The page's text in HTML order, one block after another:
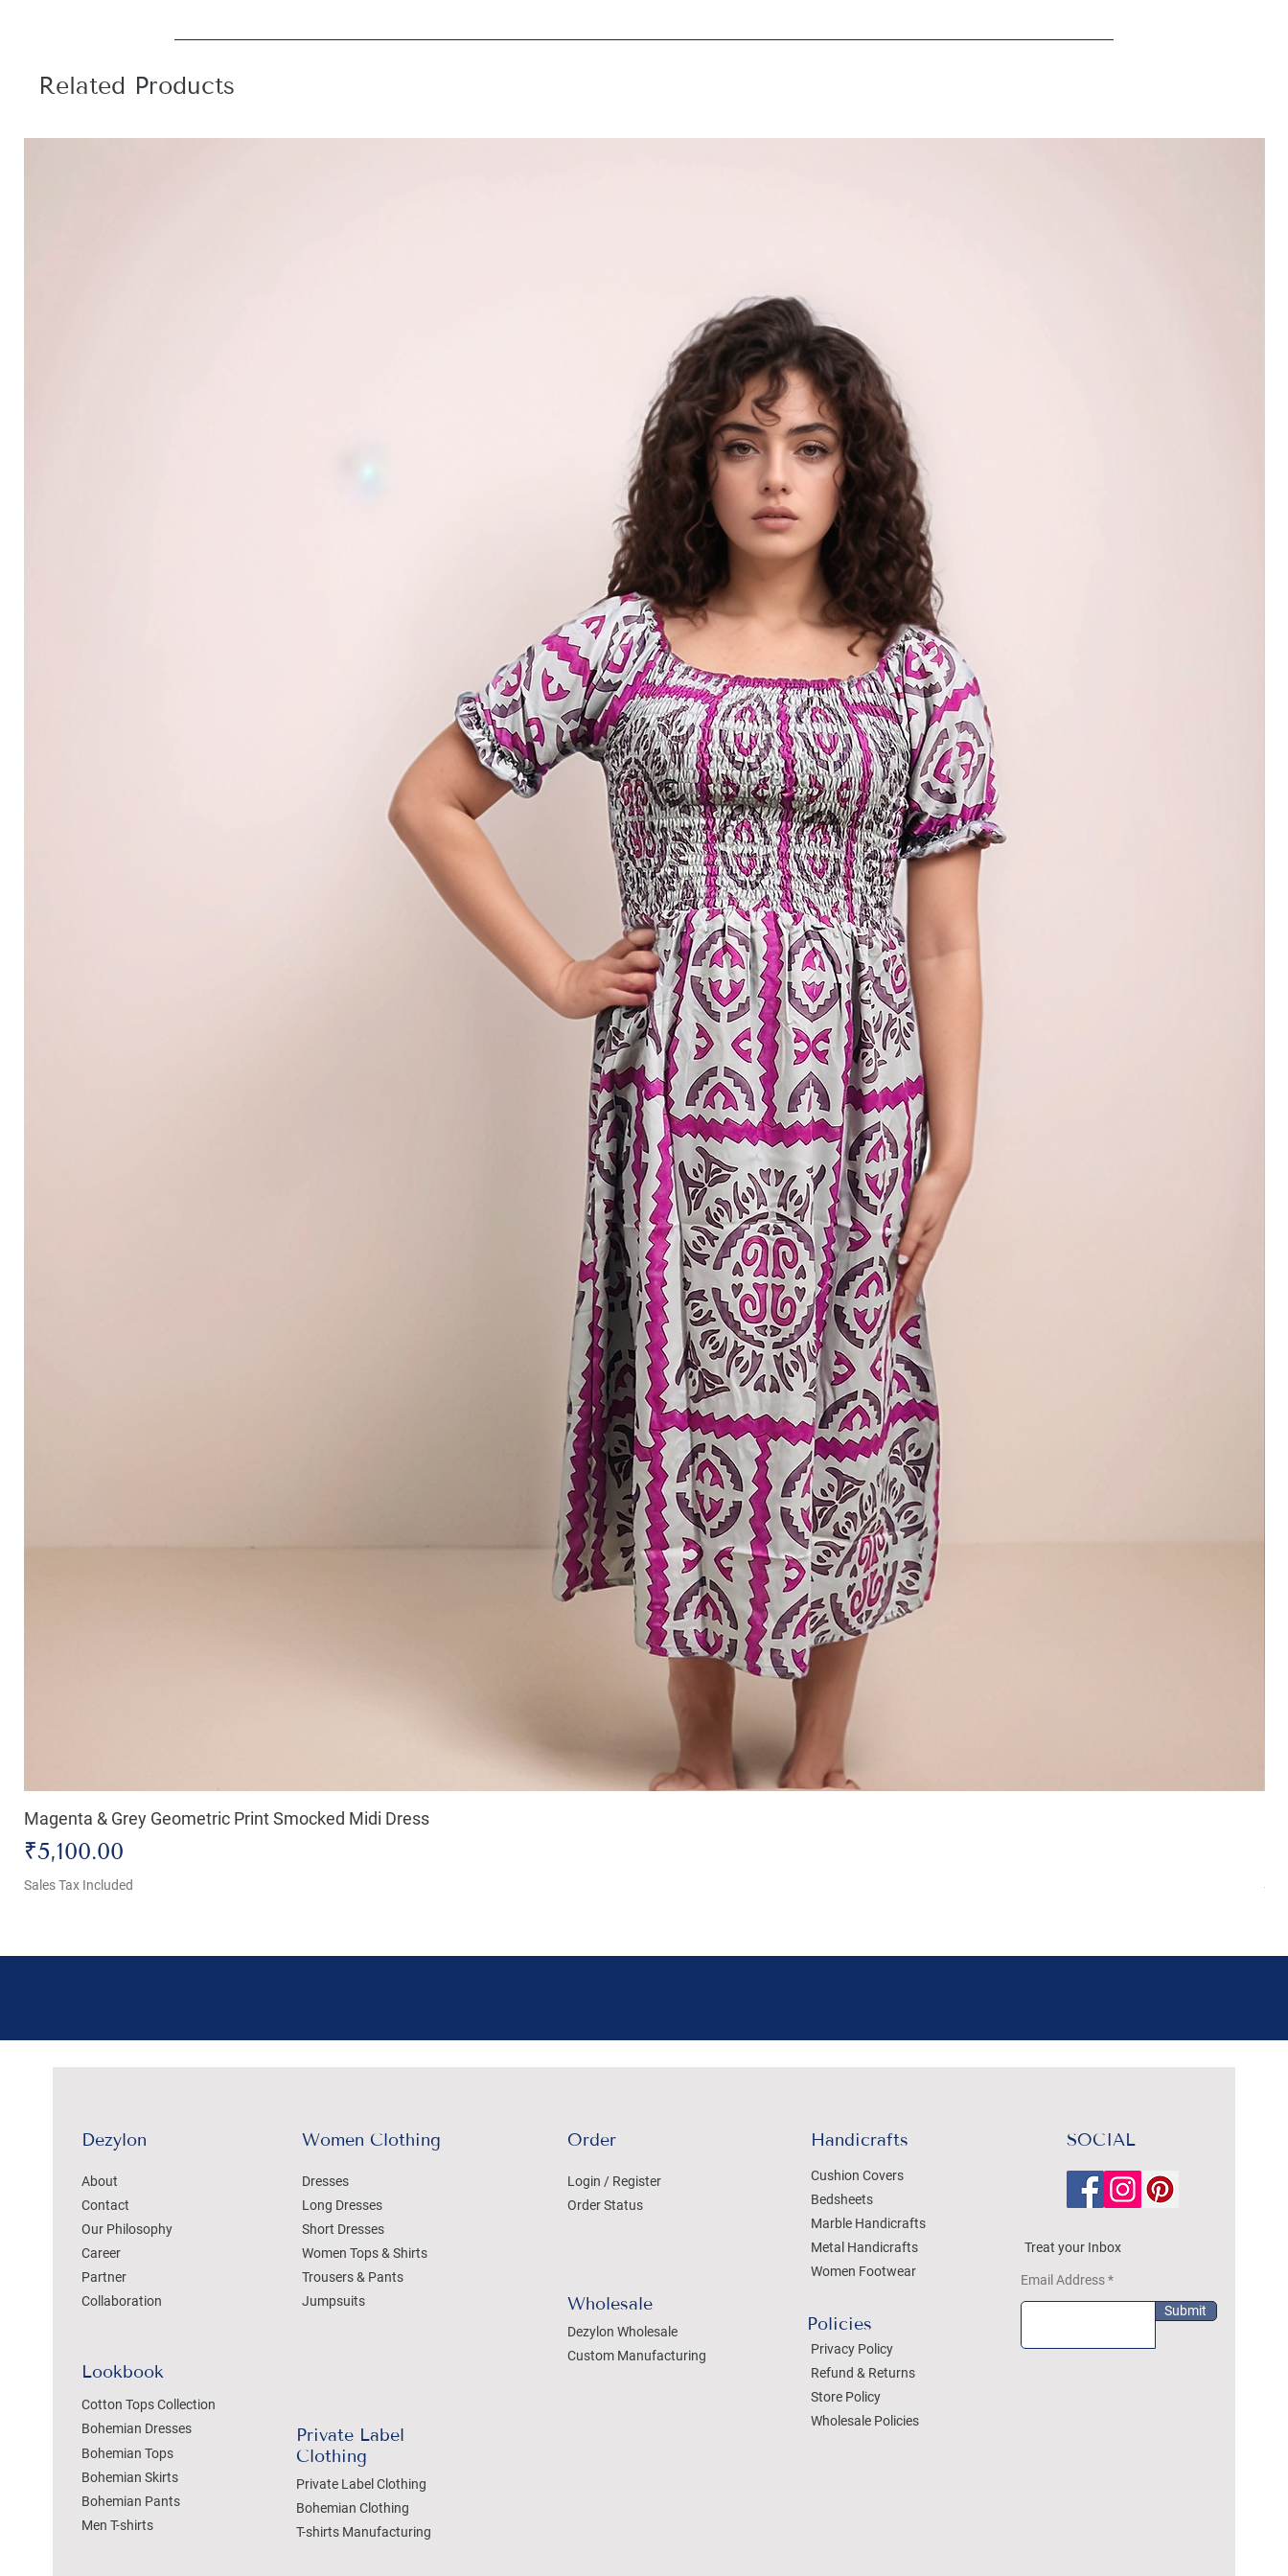
Related Products
Magenta & Grey Geometric Print Smocked Midi Dress
Price
₹5,100.00
Sales Tax Included
Dezylon
About
Contact
Our Philosophy
Career
Partner
Collaboration
Lookbook
Cotton Tops Collection
Bohemian Dresses
Bohemian Tops
Bohemian Skirts
Bohemian Pants
Men T-shirts
Women Clothing
Dresses
Long Dresses
Short Dresses
Women Tops & Shirts
Trousers & Pants
Jumpsuits
Private Label
Clothing
Private Label Clothing
Bohemian Clothing
T-shirts Manufacturing
Order
Login / Register
Order Status
Wholesale
Dezylon Wholesale
Custom Manufacturing
Handicrafts
Cushion Covers
Bedsheets
Marble Handicrafts
Metal Handicrafts
Women Footwear
Policies
Privacy Policy
Refund & Returns
Store Policy
Wholesale Policies
SOCIAL
Treat your Inbox
Email Address
Submit